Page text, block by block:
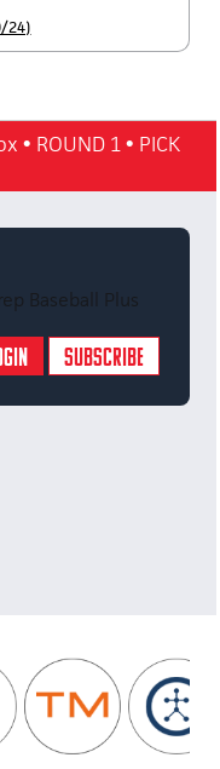
24)
• ROUND 1• PICK
Baseball Plus
SUBSCRIBE